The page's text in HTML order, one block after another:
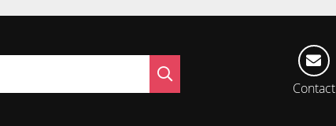
Search
Contact